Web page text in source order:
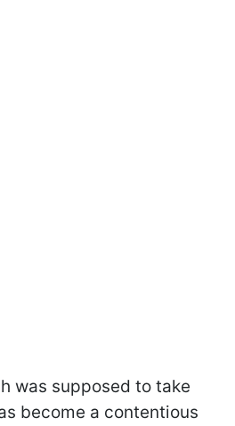
was supposed to take
become a contentious